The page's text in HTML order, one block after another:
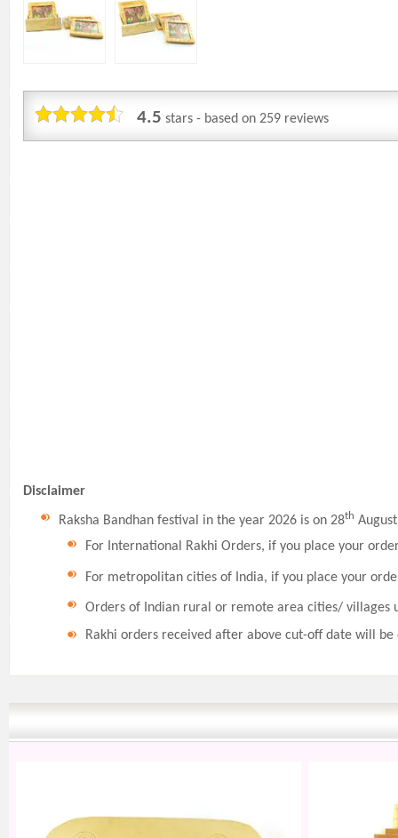
4.5 stars - based on 259 reviews
Disclaimer
Raksha Bandhan festival in the year 2026 is on 28th
For International Rakhi Orders, if you place your
For metropolitan cities of India, if you place your
Orders of Indian rural or remote area cities/ villages
Rakhi orders received after above cut-off date will